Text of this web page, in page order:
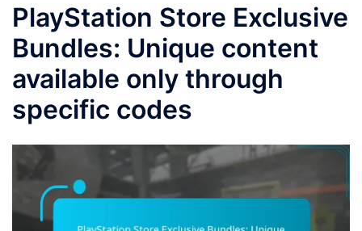
PlayStation Store Exclusive
Bundles: Unique content
available only through
specific codes